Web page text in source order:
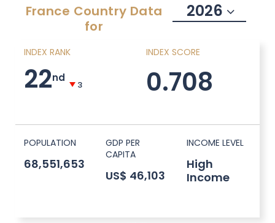
France Country Data
for
2026
INDEX RANK
22nd
3
INDEX SCORE
0.708
POPULATION
68,551,653
GDP PER
CAPITA
US$ 46,103
INCOME LEVEL
High
Income